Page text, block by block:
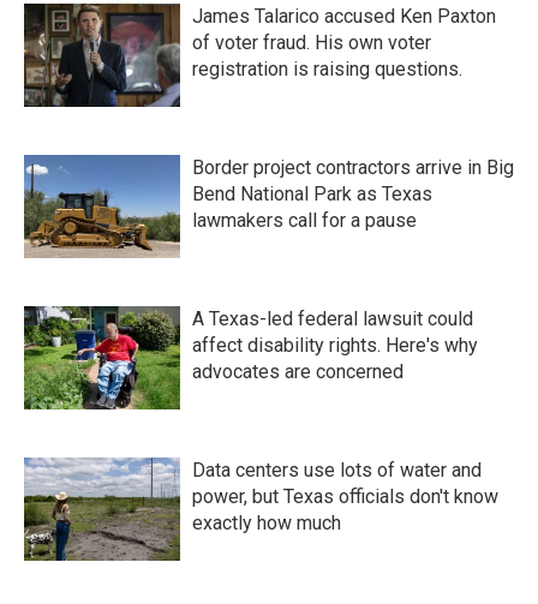
James Talarico accused Ken Paxton
of voter fraud. His own voter
registration is raising questions.
Border project contractors arrive in Big
Bend National Park as Texas
lawmakers call for a pause
A Texas-led federal lawsuit could
affect disability rights. Here's why
advocates are concerned
Data centers use lots of water and
power, but Texas officials don't know
exactly how much